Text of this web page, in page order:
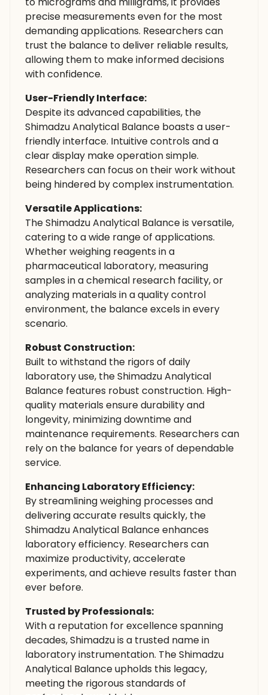
precise measurements even for the most
demanding applications. Researchers can
trust the balance to deliver reliable results,
allowing them to make informed decisions
with confidence.
User-Friendly Interface:
Despite its advanced capabilities, the
Shimadzu Analytical Balance boasts a user-
friendly interface. Intuitive controls and a
clear display make operation simple.
Researchers can focus on their work without
being hindered by complex instrumentation.
Versatile Applications:
The Shimadzu Analytical Balance is versatile,
catering to a wide range of applications.
Whether weighing reagents in a
pharmaceutical laboratory, measuring
samples in a chemical research facility, or
analyzing materials in a quality control
environment, the balance excels in every
scenario.
Robust Construction:
Built to withstand the rigors of daily
laboratory use, the Shimadzu Analytical
Balance features robust construction. High-
quality materials ensure durability and
longevity, minimizing downtime and
maintenance requirements. Researchers can
rely on the balance for years of dependable
service.
Enhancing Laboratory Efficiency:
By streamlining weighing processes and
delivering accurate results quickly, the
Shimadzu Analytical Balance enhances
laboratory efficiency. Researchers can
maximize productivity, accelerate
experiments, and achieve results faster than
ever before.
Trusted by Professionals:
With a reputation for excellence spanning
decades, Shimadzu is a trusted name in
laboratory instrumentation. The Shimadzu
Analytical Balance upholds this legacy,
meeting the rigorous standards of